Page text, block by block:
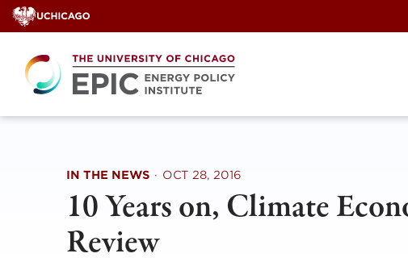
Skip
to
content
IN THE NEWS · OCT 28, 2016
10 Years on, Climate
Review